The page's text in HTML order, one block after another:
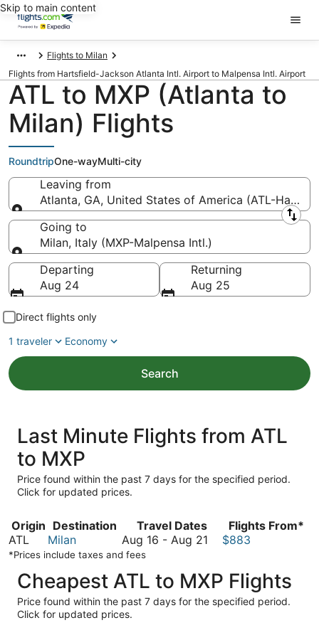
Skip to main content
Flights to Milan
Flights from Hartsfield-Jackson Atlanta Intl. Airport to Malpensa Intl. Airport
ATL to MXP (Atlanta to
Milan) Flights
RoundtripOne-wayMulti-city
Leaving from
Atlanta, GA, United States of America (ATL-
Leaving from
Going to
Milan, Italy (MXP-Malpensa Intl.)
Going to
Departing
Aug 24
Returning
Aug 25
Direct flights only
1 traveler
Economy
Search
Last Minute Flights from ATL
to MXP
Price found within the past 7 days for the specified period.
Click for updated prices.
Origin Destination Travel Dates
Flights From*
ATL
Milan Aug 16 - Aug 21 August
August
21
$883
*Prices include taxes and fees
Cheapest ATL to MXP Flights
Price found within the past 7 days for the specified period.
Click for updated prices.